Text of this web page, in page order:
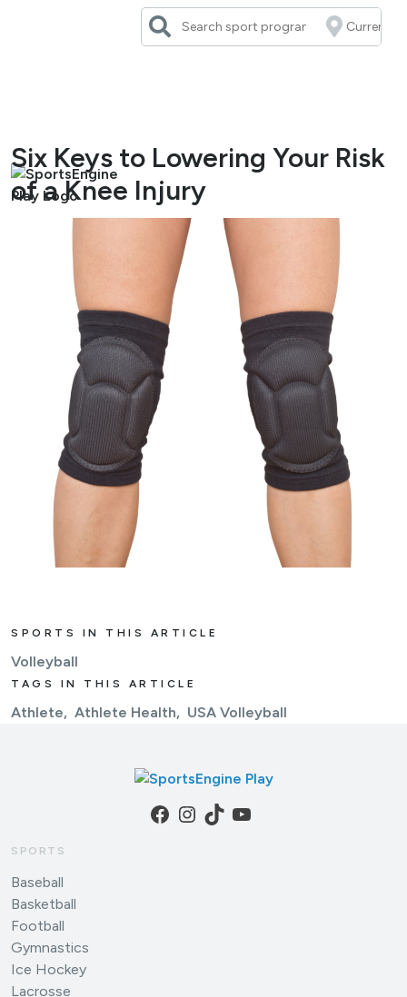
Six Keys to Lowering Your Risk
of a Knee Injury
SPORTS IN THIS ARTICLE
Volleyball
TAGS IN THIS ARTICLE
Athlete Athlete Health USA Volleyball
Facebook
Instagram
TikTokYouTube
SPORTS
Baseball
Basketball
Football
Gymnastics
Ice Hockey
Lacrosse